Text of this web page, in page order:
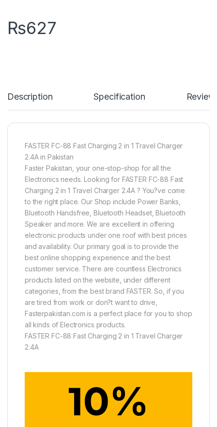
₨627
Description Specification
FASTER FC-88 Fast Charging 2 in 1 Travel Charger
2.4A in Pakistan
Faster Pakistan, your one-stop-shop for all the
Electronics needs. Looking for FASTER FC-88 Fast
Charging 2 in 1 Travel Charger 2.4A ? You?ve come
to the right place. Our Shop include Power Banks,
Bluetooth Handsfree, Bluetooth Headset, Bluetooth
Speaker and more. We are excellent in offering
electronic products under one roof with best prices
and availability. Our primary goal is to provide the
best online shopping experience and the best
customer service. There are countless Electronics
products listed on the website, under different
categories, from the best brand FASTER. So, if you
are tired from work or don?t want to drive,
Fasterpakistan.com is a perfect place for you to shop
all kinds of Electronics products.
FASTER FC-88 Fast Charging 2 in 1 Travel Charger
2.4A
10%